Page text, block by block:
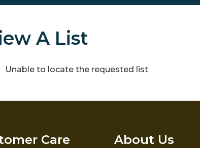
A List
Unable to locate the requested list
Care About Us